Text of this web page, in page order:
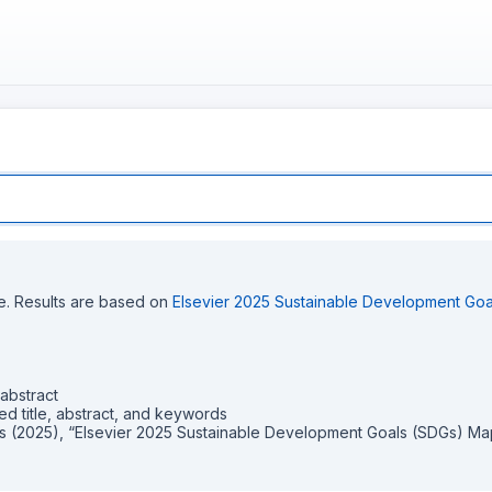
Results are based on Elsevier 2025 Sustainable Development
title, abstract, and keywords
(2025), “Elsevier 2025 Sustainable Development Goals (SDGs)